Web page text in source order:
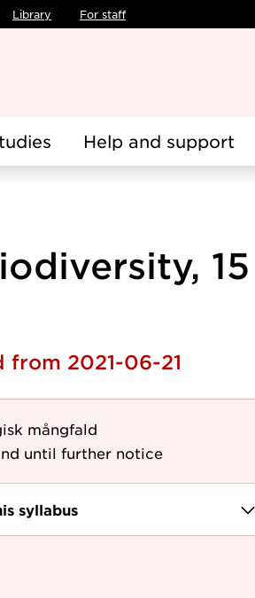
Library For staff
Help and support
15
from 2021-06-21
mångfald
until further notice
syllabus